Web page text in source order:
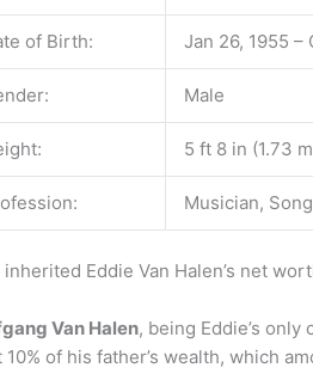
of Birth: Jan 26, 1955 –
Male
5 ft 8 in (1.73
Musician,
Eddie Van Halen’s net
Van Halen, being Eddie’s
10% of his father’s wealth, which